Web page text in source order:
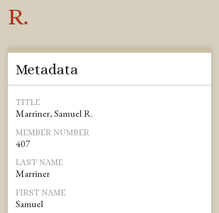
R.
Metadata
TITLE
Marriner, Samuel R.
MEMBER NUMBER
407
LAST NAME
Marriner
FIRST NAME
Samuel